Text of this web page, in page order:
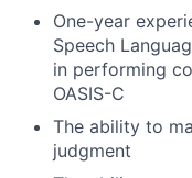
One-year
Speech
in performing
OASIS-C
The ability to
judgment